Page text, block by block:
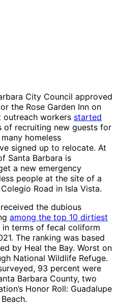
City Council approved
the Rose Garden Inn on
outreach workers started
of recruiting new guests for
homeless
signed up to relocate. At
Santa Barbara is
a new emergency
people at the site of a
Road in Isla Vista.
received the dubious
among the top 10 dirtiest
in terms of fecal coliform
The ranking was based
by Heal the Bay. Worst on
National Wildlife Refuge.
93 percent were
Barbara County, two
Honor Roll: Guadalupe